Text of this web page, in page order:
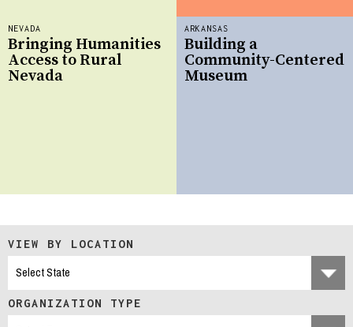
NEVADA
Bringing Humanities
Access to Rural
Nevada
ARKANSAS
Building a
Community-Centered
Museum
VIEW BY LOCATION
ORGANIZATION TYPE